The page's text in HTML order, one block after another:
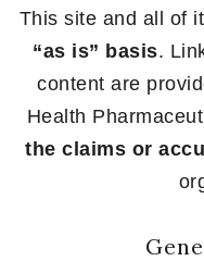
This site and all of
“as is” basis.
content are
Health
the claims or